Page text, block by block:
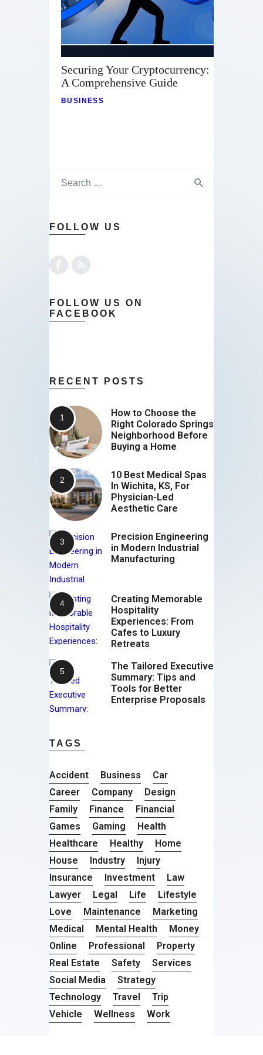
Securing Your Cryptocurrency:
A Comprehensive Guide
BUSINESS
FOLLOW US
FOLLOW US ON
FACEBOOK
RECENT POSTS
How to Choose the
Right Colorado Springs
Neighborhood Before
Buying a Home
10 Best Medical Spas
In Wichita, KS, For
Physician-Led
Aesthetic Care
Precision Engineering
in Modern Industrial
Manufacturing
Creating Memorable
Hospitality
Experiences: From
Cafes to Luxury
Retreats
The Tailored Executive
Summary: Tips and
Tools for Better
Enterprise Proposals
TAGS
Accident Business
Car
Career
Company
Design
Family
Finance
Financial
Games
Gaming
Health
Healthcare
Healthy
Home
House
Industry
Injury
Insurance
Investment
Law
Lawyer
Legal Life
Lifestyle
Love
Maintenance
Marketing
Medical
Mental Health
Money
Online
Professional
Property
Real Estate
Safety
Services
Social Media
Strategy
Technology
Travel
Trip
Vehicle
Wellness Work